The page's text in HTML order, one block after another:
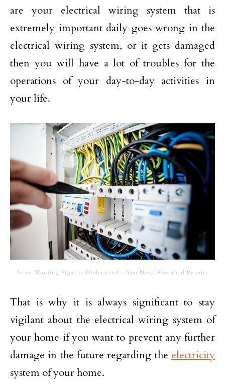
are your electrical wiring system that is
extremely important daily goes wrong in the
electrical wiring system, or it gets damaged
then you will have a lot of troubles for the
operations of your day-to-day activities in
your life.
Some Warning Signs to Understand – You Need Electrical Repairs
That is why it is always significant to stay
vigilant about the electrical wiring system of
your home if you want to prevent any further
damage in the future regarding the electricity
system of your home.